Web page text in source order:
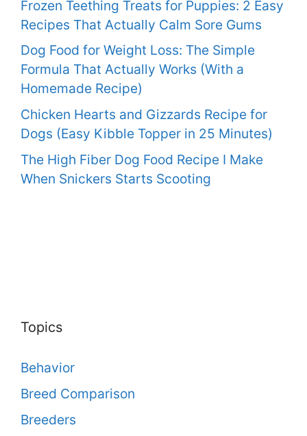
Frozen Teething Treats for Puppies: 2 Easy
Recipes That Actually Calm Sore Gums
Dog Food for Weight Loss: The Simple
Formula That Actually Works (With a
Homemade Recipe)
Chicken Hearts and Gizzards Recipe for
Dogs (Easy Kibble Topper in 25 Minutes)
The High Fiber Dog Food Recipe I Make
When Snickers Starts Scooting
Topics
Behavior
Breed Comparison
Breeders